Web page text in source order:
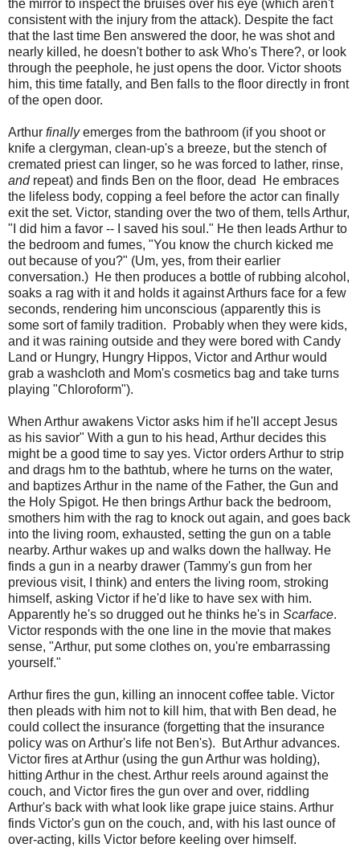
the mirror to inspect the bruises over his eye (which aren't
consistent with the injury from the attack). Despite the fact
that the last time Ben answered the door, he was shot and
nearly killed, he doesn't bother to ask Who's There?, or look
through the peephole, he just opens the door. Victor shoots
him, this time fatally, and Ben falls to the floor directly in front
of the open door.
Arthur finallyemerges from the bathroom (if you shoot or
knife a clergyman, clean-up's a breeze, but the stench of
cremated priest can linger, so he was forced to lather, rinse,
andrepeat) and finds Ben on the floor, dead He embraces
the lifeless body, copping a feel before the actor can finally
exit the set. Victor, standing over the two of them, tells Arthur,
"I did him a favor -- I saved his soul." He then leads Arthur to
the bedroom and fumes, "You know the church kicked me
out because of you?" (Um, yes, from their earlier
conversation.) He then produces a bottle of rubbing alcohol,
soaks a rag with it and holds it against Arthurs face for a few
seconds, rendering him unconscious (apparently this is
some sort of family tradition. Probably when they were kids,
and it was raining outside and they were bored with Candy
Land or Hungry, Hungry Hippos, Victor and Arthur would
grab a washcloth and Mom's cosmetics bag and take turns
playing "Chloroform").
When Arthur awakens Victor asks him if he'll accept Jesus
as his savior" With a gun to his head, Arthur decides this
might be a good time to say yes. Victor orders Arthur to strip
and drags hm to the bathtub, where he turns on the water,
and baptizes Arthur in the name of the Father, the Gun and
the Holy Spigot. He then brings Arthur back the bedroom,
smothers him with the rag to knock out again, and goes back
into the living room, exhausted, setting the gun on a table
nearby. Arthur wakes up and walks down the hallway. He
finds a gun in a nearby drawer (Tammy's gun from her
previous visit, I think) and enters the living room, stroking
himself, asking Victor if he'd like to have sex with him.
Apparently he's so drugged out he thinks he's in Scarface.
Victor responds with the one line in the movie that makes
sense, "Arthur, put some clothes on, you're embarrassing
yourself."
Arthur fires the gun, killing an innocent coffee table. Victor
then pleads with him not to kill him, that with Ben dead, he
could collect the insurance (forgetting that the insurance
policy was on Arthur's life not Ben's). But Arthur advances.
Victor fires at Arthur (using the gun Arthur was holding),
hitting Arthur in the chest. Arthur reels around against the
couch, and Victor fires the gun over and over, riddling
Arthur's back with what look like grape juice stains. Arthur
finds Victor's gun on the couch, and, with his last ounce of
over-acting, kills Victor before keeling over himself.